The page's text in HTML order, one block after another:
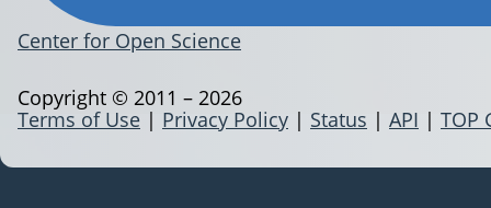
Center for Open Science
Terms of Use | Privacy Policy | Status | API | TOP
Copyright © 2011 – 2026